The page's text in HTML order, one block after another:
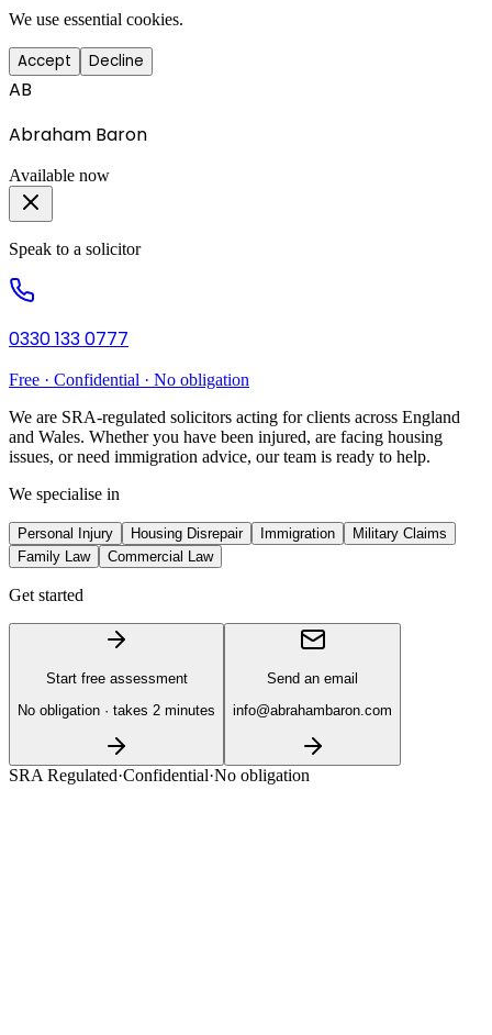
We use essential cookies.
Accept Decline
AB
Abraham Baron
Available now
Speak to a solicitor
0330 133 0777
Free · Confidential · No obligation
We are SRA-regulated solicitors acting for clients across England
and Wales. Whether you have been injured, are facing housing
issues, or need immigration advice, our team is ready to help.
We specialise in
Personal Injury Housing Disrepair Immigration
Military Claims
Family Law
Commercial Law
Get started
Start free assessment
No obligation · takes 2 minutes
Send an email
info@abrahambaron.com
SRA Regulated·Confidential·No obligation